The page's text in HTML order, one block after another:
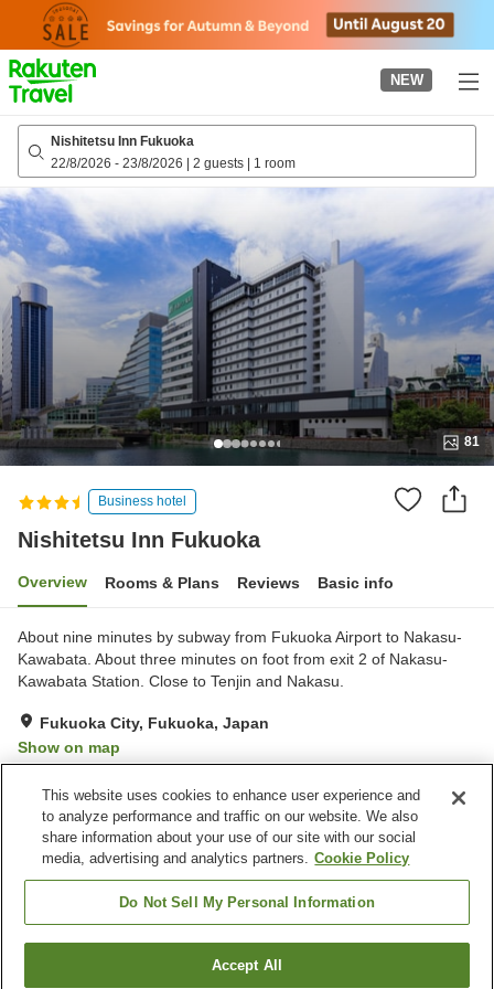
page
NEW
Nishitetsu Inn Fukuoka
22/8/2026 - 23/8/2026 | 2 guests | 1 room
81
Business hotel
Nishitetsu Inn Fukuoka
Overview Rooms & Plans Reviews Basic info
About nine minutes by subway from Fukuoka Airport to Nakasu-
Kawabata. About three minutes on foot from exit 2 of Nakasu-
Kawabata Station. Close to Tenjin and Nakasu.
Fukuoka City, Fukuoka, Japan
Show on map
Property facilities
Parking lot
Spa / Beauty salon
Cafe
Find a room
This website uses cookies to enhance user experience and
to analyze performance and traffic on our website. We also
share information about your use of our site with our social
media, advertising and analytics partners. Cookie Policy
Do Not Sell My Personal Information
Accept All